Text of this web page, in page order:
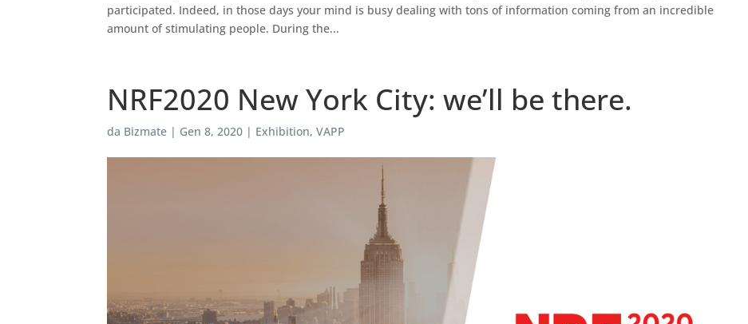
participated. Indeed, in those days your mind is busy dealing with tons of information coming from an incredible
amount of stimulating people. During the...
NRF2020 New York City: we’ll be there.
da Bizmate | Gen 8, 2020 | Exhibition,VAPP